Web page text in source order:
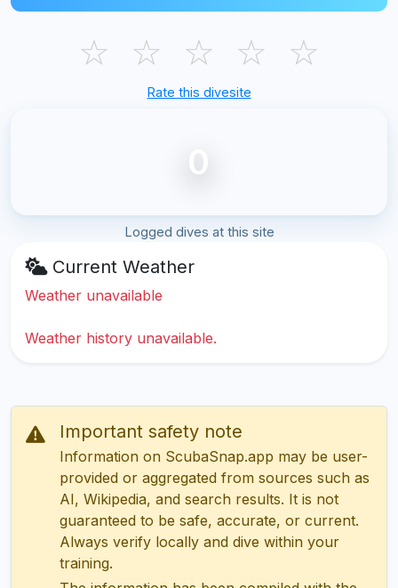
☆ ☆ ☆ ☆ ☆
Rate this divesite
0
Logged dives at this site
Current Weather
Weather unavailable
Weather history unavailable.
Important safety note
Information on ScubaSnap.app may be user-
provided or aggregated from sources such as
AI, Wikipedia, and search results. It is not
guaranteed to be safe, accurate, or current.
Always verify locally and dive within your
training.